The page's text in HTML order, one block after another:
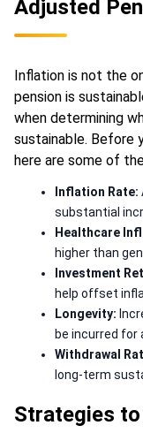
Adjusted
Inflation is not the
pension is
when determining
sustainable. Before
here are some of
Inflation Rate:
substantial
Healthcare
higher than
Investment
help offset
Longevity:
be incurred for
Withdrawal
long-term
Strategies